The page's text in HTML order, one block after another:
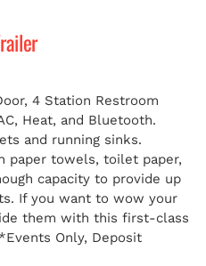
4 Station Restroom
Heat, and Bluetooth.
and running sinks.
paper towels, toilet paper,
capacity to provide up
If you want to wow your
them with this first-class
*Events Only, Deposit